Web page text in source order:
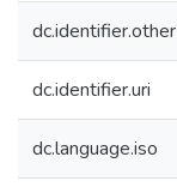
dc.identifier.other
dc.identifier.uri
dc.language.iso